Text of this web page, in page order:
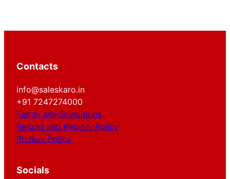
Contacts
info@saleskaro.in
+91 7247274000
Terms and Conditions
Refund and Returns Policy
Privacy Policy
Socials